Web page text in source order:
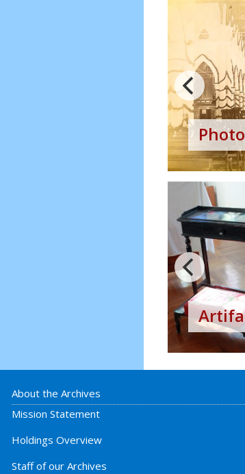
About the Archives
Mission Statement
Holdings Overview
Staff of our Archives